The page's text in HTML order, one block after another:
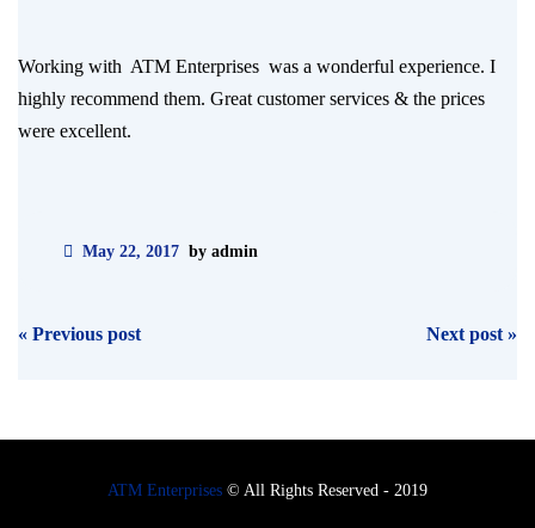
Working with ATM Enterprises was a wonderful experience. I
highly recommend them. Great customer services & the prices
were excellent.
May 22, 2017 by admin
Post
« Previous post Next post »
ATM Enterprises © All Rights Reserved - 2019